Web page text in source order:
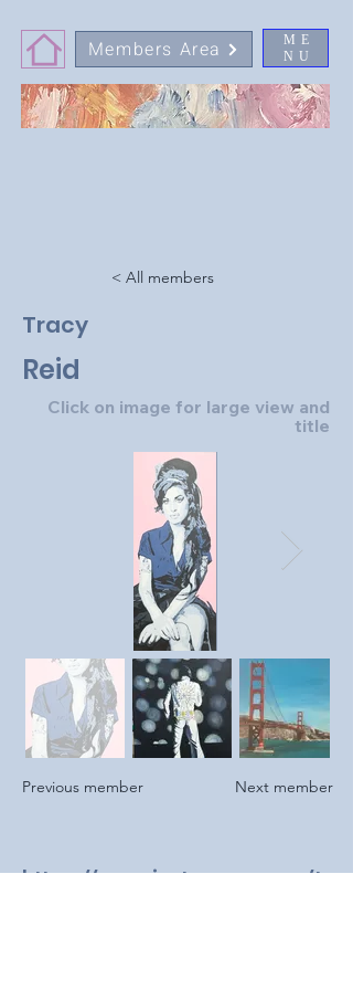
ME
NU
Members Area
< All members
Tracy
Reid
Click on image for large view and
title
Previous member Next member
https://www.instagram.com/t